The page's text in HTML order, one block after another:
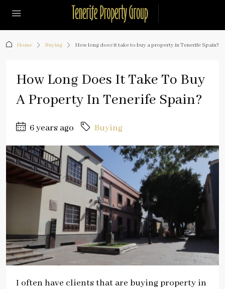
Home Buying How long does it take to buy a property in Tenerife Spain?
How Long Does It Take To Buy
A Property In Tenerife Spain?
6 years ago Buying
I often have clients that are buying property in